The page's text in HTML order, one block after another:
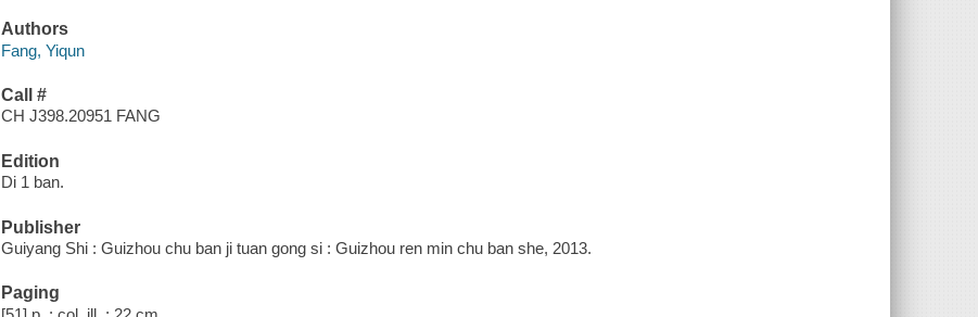
Authors
Fang, Yiqun
Call #
CH J398.20951 FANG
Edition
Di 1 ban.
Publisher
Guiyang Shi : Guizhou chu ban ji tuan gong si : Guizhou ren min chu ban she, 2013.
Paging